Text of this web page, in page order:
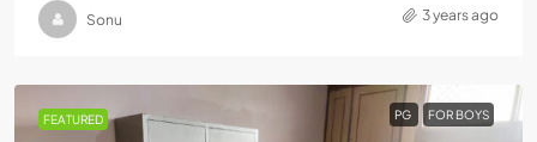
Sonu 3 years ago
FEATURED PG FOR BOYS